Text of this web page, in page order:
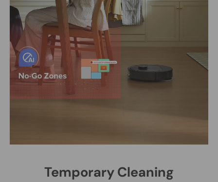
Temporary Cleaning